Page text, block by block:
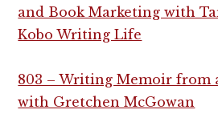
and Book Marketing with
Kobo Writing Life
803 – Writing Memoir from
with Gretchen McGowan